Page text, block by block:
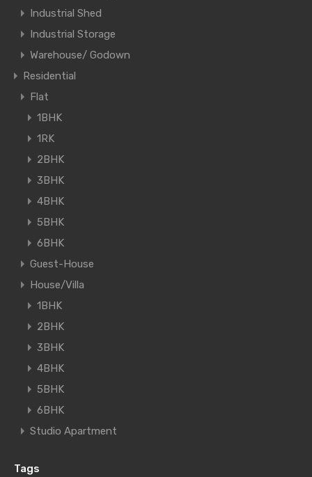
Industrial Shed
Industrial Storage
Warehouse/ Godown
Residential
Flat
1BHK
1RK
2BHK
3BHK
4BHK
5BHK
6BHK
Guest-House
House/Villa
1BHK
2BHK
3BHK
4BHK
5BHK
6BHK
Studio Apartment
Tags